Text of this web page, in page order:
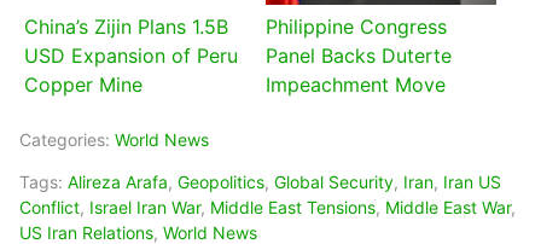
China’s Zijin Plans 1.5B
USD Expansion of Peru
Copper Mine
Philippine Congress
Panel Backs Duterte
Impeachment Move
Categories: World News
Tags: Alireza Arafa, Geopolitics, Global Security, Iran, Iran US
Conflict, Israel Iran War, Middle East Tensions, Middle East War,
US Iran Relations, World News